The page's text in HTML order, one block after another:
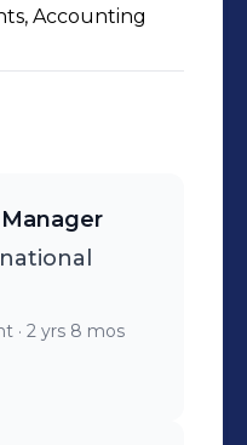
Accounting
· 2 yrs 8 mos